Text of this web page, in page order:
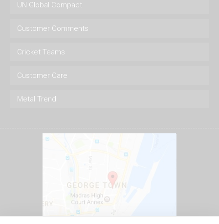
UN Global Compact
Customer Comments
Cricket Teams
Customer Care
Metal Trend